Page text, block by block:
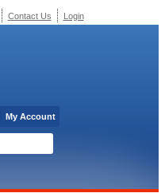
Contact Us Login
My Account